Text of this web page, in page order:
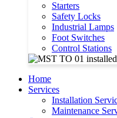
Starters
Safety Locks
Industrial Lamps
Foot Switches
Control Stations
Home
Services
Installation
Maintenance